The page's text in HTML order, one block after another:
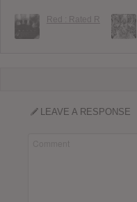
Red : Rated R
LEAVE A RESPONSE